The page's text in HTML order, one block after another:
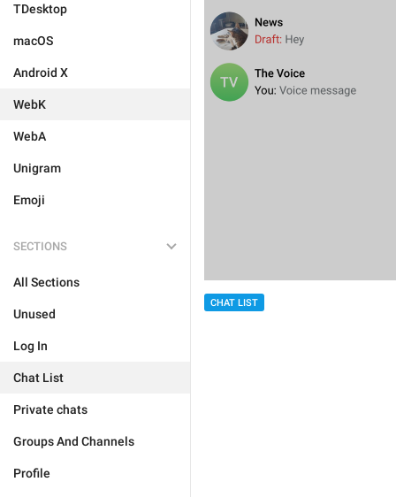
TDesktop
macOS
Android X
WebK
WebA
Unigram
Emoji
SECTIONS
All Sections
Unused
Log In
Chat List
Private chats
Groups And Channels
Profile
CHAT LIST